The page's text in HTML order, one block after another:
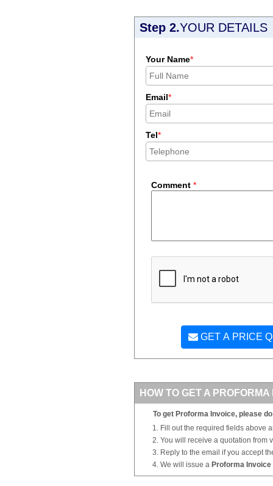
Step 2.YOUR DETAILS
Your Name*
Email*
Tel*
Comment *
GET A PRICE
HOW TO GET A PROFORMA
To get Proforma Invoice, please
Fill out the required fields above
You will receive a quotation from
Reply to the email if you accept
We will issue a Proforma Invoice